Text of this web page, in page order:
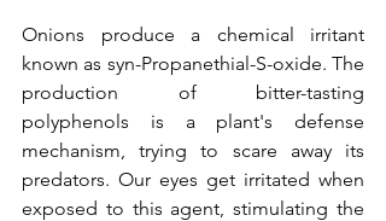
Onions produce a chemical irritant
known as syn-Propanethial-S-oxide. The
production of bitter-tasting
polyphenols is a plant's defense
mechanism, trying to scare away its
predators. Our eyes get irritated when
exposed to this agent, stimulating the